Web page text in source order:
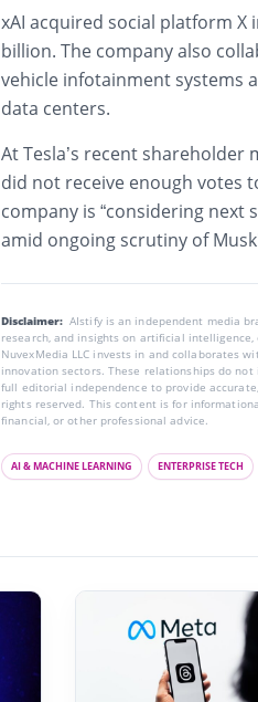
xAI acquired social platform X
billion. The company also
vehicle infotainment systems
data centers.
At Tesla’s recent shareholder
did not receive enough votes
company is “considering next
amid ongoing scrutiny of
Disclaimer: AIstify is an independent media
research, and insights on artificial
NuvexMedia LLC invests in and collaborates
innovation sectors. These relationships do
full editorial independence to provide
rights reserved. This content is for
financial, or other professional advice.
AI & MACHINE LEARNING ENTERPRISE TECH